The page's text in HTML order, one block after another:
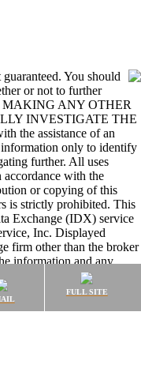
FULL SITE
You should
or not to further
MAKING ANY OTHER
INVESTIGATE THE
the assistance of an
information only to identify
further. All uses
accordance with the
or copying of this
is strictly prohibited. This
Exchange (IDX) service
Inc. Displayed
firm other than the broker
information and any
from which they are
© 2026 San Diego